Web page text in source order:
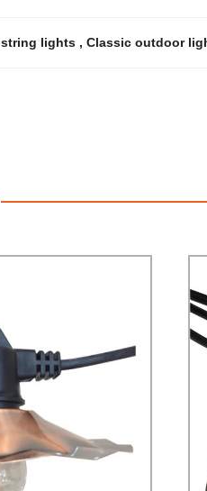
lights , Classic outdoor